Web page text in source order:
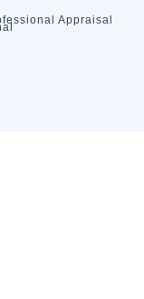
Appraisal